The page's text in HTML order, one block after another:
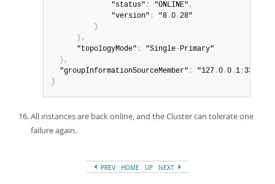
              "status"
: "ONLINE" ,
              "version"
: "8 .0 .28"
}
} ,
      "topologyMode"
: "Single-Primary"
} ,
  "groupInformationSourceMember"
: "127 .0 .0 .1 :
}
All instances are back online, and the Cluster can tolerate one
failure again.
PREV HOME UP NEXT